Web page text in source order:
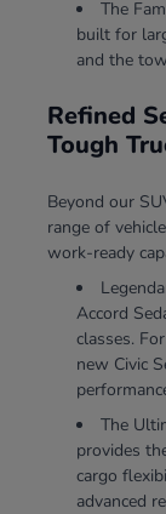
The
built for
and the
Refined
Tough
Beyond our
range of
work-ready
Accord
classes.
new Civic
The
provides
cargo
advanced